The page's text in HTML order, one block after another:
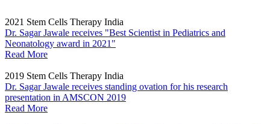
2021 Stem Cells Therapy India
Dr. Sagar Jawale receives "Best Scientist in Pediatrics and
Neonatology award in 2021"
Read More
2019 Stem Cells Therapy India
Dr. Sagar Jawale receives standing ovation for his research
presentation in AMSCON 2019
Read More